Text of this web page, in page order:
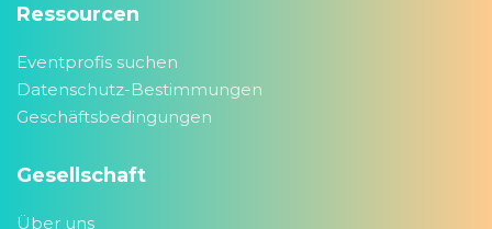
Ressourcen
Eventprofis suchen
Datenschutz-Bestimmungen
Geschäftsbedingungen
Gesellschaft
Über uns